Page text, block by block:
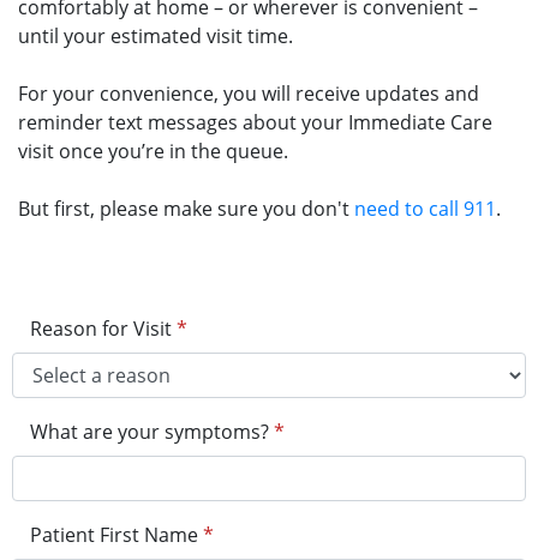
comfortably at home – or wherever is convenient –
until your estimated visit time.
For your convenience, you will receive updates and
reminder text messages about your Immediate Care
visit once you’re in the queue.
But first, please make sure you don't need to call 911.
Reason for Visit*
What are your symptoms?*
Patient First Name*